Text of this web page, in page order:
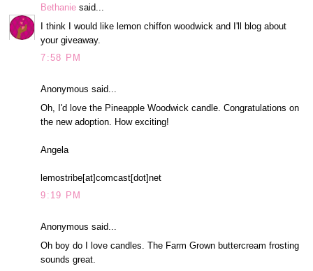
Bethanie said...
I think I would like lemon chiffon woodwick and I'll blog about
your giveaway.
7:58 PM
Anonymous said...
Oh, I'd love the Pineapple Woodwick candle. Congratulations on
the new adoption. How exciting!
Angela
lemostribe[at]comcast[dot]net
9:19 PM
Anonymous said...
Oh boy do I love candles. The Farm Grown buttercream frosting
sounds great.